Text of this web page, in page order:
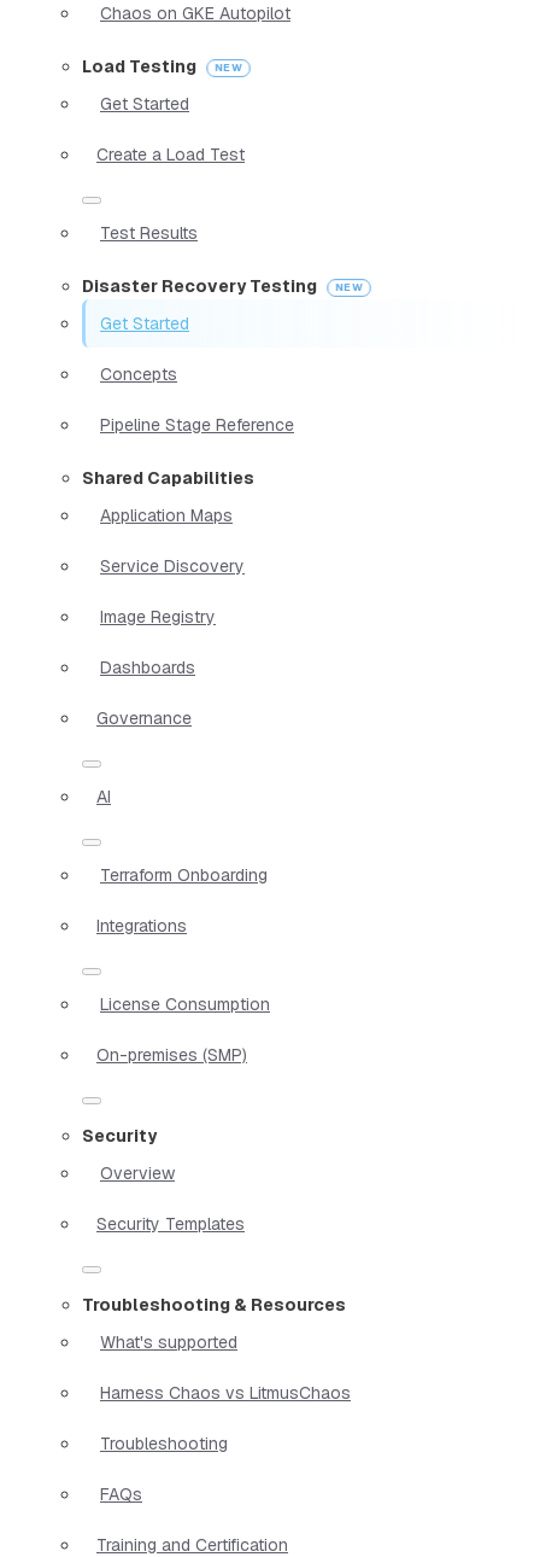
Chaos on GKE Autopilot
Load Testing
Get Started
Create a Load Test
Test Results
Disaster Recovery Testing
Get Started
Concepts
Pipeline Stage Reference
Shared Capabilities
Application Maps
Service Discovery
Image Registry
Dashboards
Governance
AI
Terraform Onboarding
Integrations
License Consumption
On-premises (SMP)
Security
Overview
Security Templates
Troubleshooting & Resources
What's supported
Harness Chaos vs LitmusChaos
Troubleshooting
FAQs
Training and Certification